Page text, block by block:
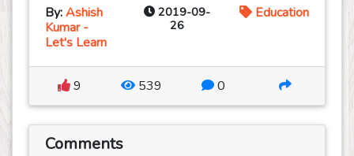
By:Ashish
Kumar -
Let's Learn
2019-09-
26
Education
9 539 0
Comments